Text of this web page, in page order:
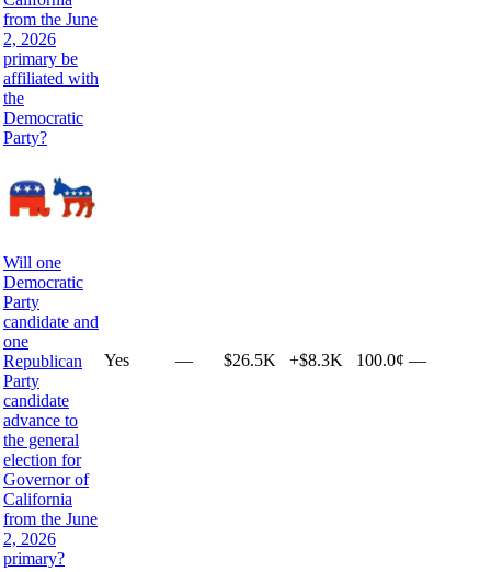
from the June
2, 2026
primary be
affiliated with
the
Democratic
Party?
Will one
Democratic
Party
candidate and
one
Republican
Party
candidate
advance to
the general
election for
Governor of
California
from the June
2, 2026
primary?
Yes — $26.5K +$8.3K 100.0¢ —